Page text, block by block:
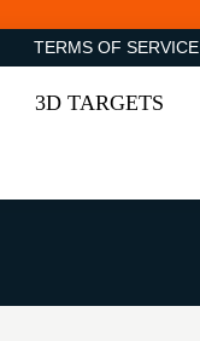
TERMS OF SERVICE
3D TARGETS